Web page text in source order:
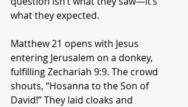
what they expected.
Matthew 21 opens with Jesus
entering Jerusalem on a donkey,
fulfilling Zechariah 9:9. The crowd
shouts, “Hosanna to the Son of
David!” They laid cloaks and